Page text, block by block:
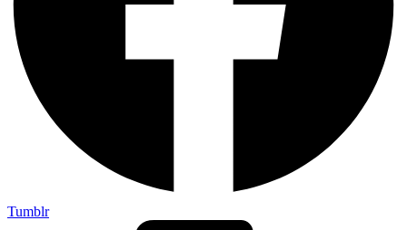
Tumblr